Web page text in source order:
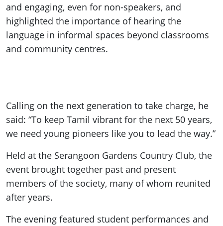
and engaging, even for non-speakers, and
highlighted the importance of hearing the
language in informal spaces beyond classrooms
and community centres.
Calling on the next generation to take charge, he
said: “To keep Tamil vibrant for the next 50 years,
we need young pioneers like you to lead the way.”
Held at the Serangoon Gardens Country Club, the
event brought together past and present
members of the society, many of whom reunited
after years.
The evening featured student performances and